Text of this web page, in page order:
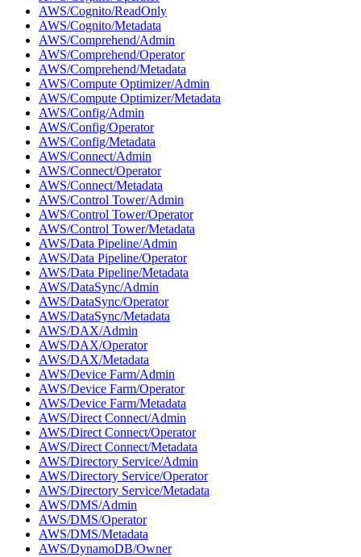
AWS/Cognito/ReadOnly
AWS/Cognito/Metadata
AWS/Comprehend/Admin
AWS/Comprehend/Operator
AWS/Comprehend/Metadata
AWS/Compute Optimizer/Admin
AWS/Compute Optimizer/Metadata
AWS/Config/Admin
AWS/Config/Operator
AWS/Config/Metadata
AWS/Connect/Admin
AWS/Connect/Operator
AWS/Connect/Metadata
AWS/Control Tower/Admin
AWS/Control Tower/Operator
AWS/Control Tower/Metadata
AWS/Data Pipeline/Admin
AWS/Data Pipeline/Operator
AWS/Data Pipeline/Metadata
AWS/DataSync/Admin
AWS/DataSync/Operator
AWS/DataSync/Metadata
AWS/DAX/Admin
AWS/DAX/Operator
AWS/DAX/Metadata
AWS/Device Farm/Admin
AWS/Device Farm/Operator
AWS/Device Farm/Metadata
AWS/Direct Connect/Admin
AWS/Direct Connect/Operator
AWS/Direct Connect/Metadata
AWS/Directory Service/Admin
AWS/Directory Service/Operator
AWS/Directory Service/Metadata
AWS/DMS/Admin
AWS/DMS/Operator
AWS/DMS/Metadata
AWS/DynamoDB/Owner